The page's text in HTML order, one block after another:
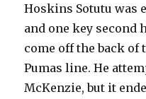
Hoskins Sotutu was
and one key second
come off the back of
Pumas line. He
McKenzie, but it